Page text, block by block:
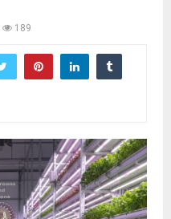
189